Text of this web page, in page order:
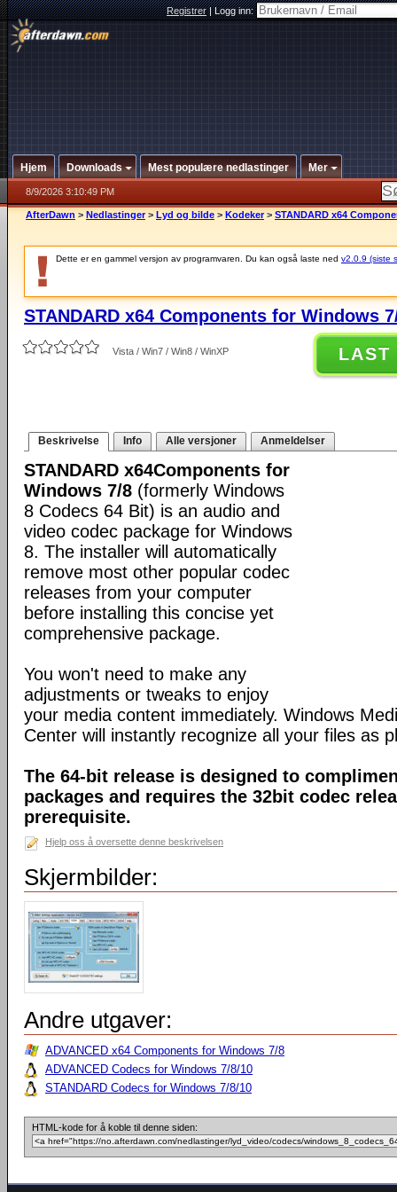
Registrer|Logg inn:
Hjem Downloads Mest populære nedlastinger Mer
8/9/2026 3:10:49 PM
AfterDawn > Nedlastinger > Lyd og bilde > Kodeker > STANDARD x64
Dette er en gammel versjon av programvaren. Du kan også laste ned v2.0.9 (siste
STANDARD x64 Components for Windows
Vista / Win7 / Win8 / WinXP LAST
Beskrivelse Info Alle versjoner Anmeldelser
STANDARD x64Components for
Windows 7/8 (formerly Windows
8 Codecs 64 Bit) is an audio and
video codec package for Windows
8. The installer will automatically
remove most other popular codec
releases from your computer
before installing this concise yet
comprehensive package.
You won't need to make any
adjustments or tweaks to enjoy
your media content immediately. Windows
Center will instantly recognize all your files as
The 64-bit release is designed to
packages and requires the 32bit codec
prerequisite.
Hjelp oss å oversette denne beskrivelsen
Skjermbilder:
Andre utgaver:
ADVANCED x64 Components for Windows 7/8
ADVANCED Codecs for Windows 7/8/10
STANDARD Codecs for Windows 7/8/10
HTML-kode for å koble til denne siden: